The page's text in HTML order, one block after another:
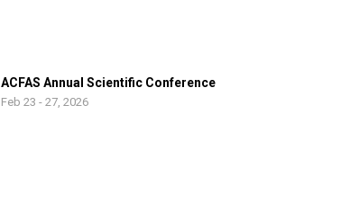
ACFAS Annual Scientific Conference
Feb 23 - 27, 2026